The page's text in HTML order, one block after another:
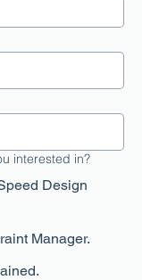
interested in?
Design
Manager.